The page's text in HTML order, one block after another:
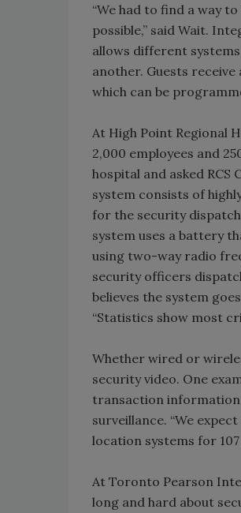
“We had to find a way
possible,” said Wait.
allows different
another. Guests
which can be
At High Point Regional
2,000 employees and
hospital and asked
system consists of
for the security
system uses a battery
using two-way radio
security officers
believes the system
“Statistics show most
Whether wired or
security video. One
transaction information
surveillance. “We
location systems for
At Toronto Pearson
long and hard about